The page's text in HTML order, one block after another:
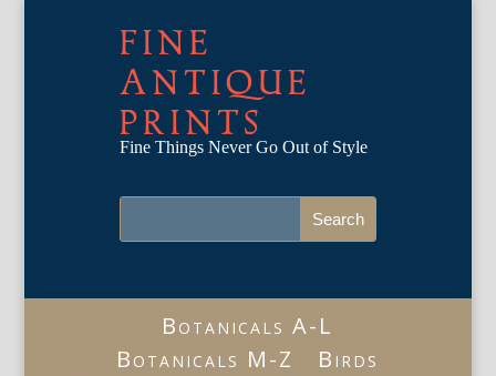
FINE
ANTIQUE
PRINTS
Fine Things Never Go Out of Style
Botanicals A-L
Botanicals M-Z
Birds